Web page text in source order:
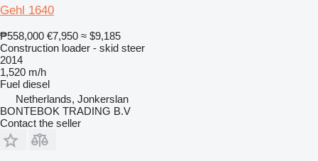
Gehl 1640
₱558,000 €7,950 ≈ $9,185
Construction loader - skid steer
2014
1,520 m/h
Fuel diesel
Netherlands, Jonkerslan
BONTEBOK TRADING B.V
Contact the seller